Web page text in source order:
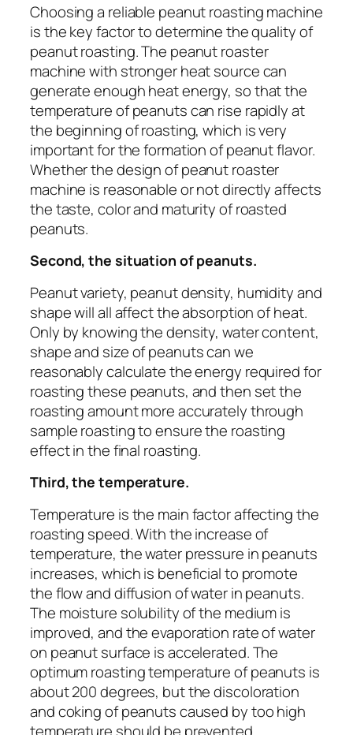
Choosing a reliable peanut roasting machine
is the key factor to determine the quality of
peanut roasting. The peanut roaster
machine with stronger heat source can
generate enough heat energy, so that the
temperature of peanuts can rise rapidly at
the beginning of roasting, which is very
important for the formation of peanut flavor.
Whether the design of peanut roaster
machine is reasonable or not directly affects
the taste, color and maturity of roasted
peanuts.
Second, the situation of peanuts.
Peanut variety, peanut density, humidity and
shape will all affect the absorption of heat.
Only by knowing the density, water content,
shape and size of peanuts can we
reasonably calculate the energy required for
roasting these peanuts, and then set the
roasting amount more accurately through
sample roasting to ensure the roasting
effect in the final roasting.
Third, the temperature.
Temperature is the main factor affecting the
roasting speed. With the increase of
temperature, the water pressure in peanuts
increases, which is beneficial to promote
the flow and diffusion of water in peanuts.
The moisture solubility of the medium is
improved, and the evaporation rate of water
on peanut surface is accelerated. The
optimum roasting temperature of peanuts is
about 200 degrees, but the discoloration
and coking of peanuts caused by too high